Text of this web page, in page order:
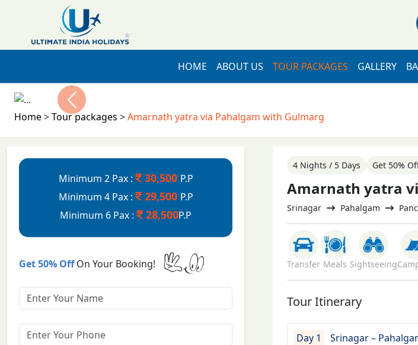
HOME ABOUT US TOUR PACKAGES GALLERY
Previous
Home>Tour packages >Amarnath yatra via Pahalgam with Gulmarg
Minimum 2 Pax : 30,500 P.P
Minimum 4 Pax :
29,500 P.P
Minimum 6 Pax :
28,500P.P
Get 50% OffOn Your Booking!
4 Nights / 5 Days Get 50%
Amarnath yatra
Srinagar Pahalgam
Transfer Meals Sightseeing
Tour Itinerary
Day 1 Srinagar –